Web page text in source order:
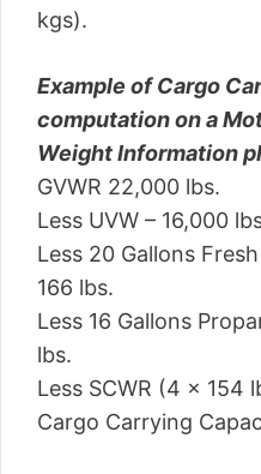
kgs).
Example of Cargo
computation on a
Weight Information
GVWR 22,000 lbs.
Less UVW – 16,000
Less 20 Gallons
166 lbs.
Less 16 Gallons
lbs.
Less SCWR (4 x 154
Cargo Carrying